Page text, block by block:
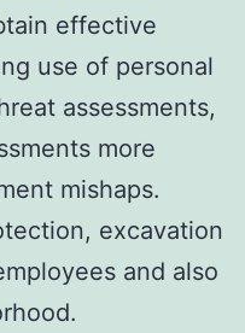
effective
use of personal
assessments,
more
mishaps.
excavation
and also